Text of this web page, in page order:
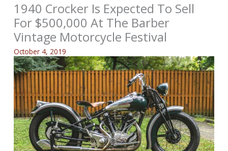
1940 Crocker Is Expected To Sell
For $500,000 At The Barber
Vintage Motorcycle Festival
October 4, 2019